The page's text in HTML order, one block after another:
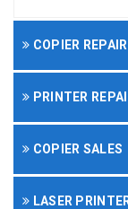
COPIER REPAIR
PRINTER
COPIER SALES
LASER